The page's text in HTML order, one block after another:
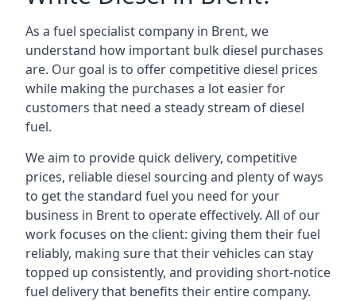
As a fuel specialist company in Brent, we
understand how important bulk diesel purchases
are. Our goal is to offer competitive diesel prices
while making the purchases a lot easier for
customers that need a steady stream of diesel
fuel.
We aim to provide quick delivery, competitive
prices, reliable diesel sourcing and plenty of ways
to get the standard fuel you need for your
business in Brent to operate effectively. All of our
work focuses on the client: giving them their fuel
reliably, making sure that their vehicles can stay
topped up consistently, and providing short-notice
fuel delivery that benefits their entire company.